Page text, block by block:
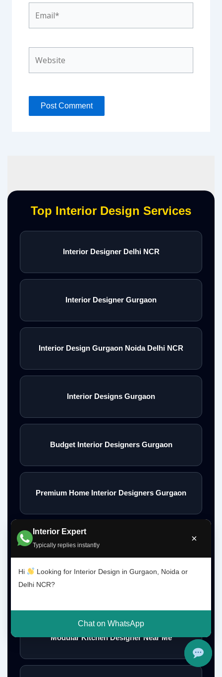
Interior Expert
Typically replies instantly
×
Hi
Looking for Interior Design in Gurgaon, Noida or
Delhi NCR?
Chat on WhatsApp
Top Interior Design Services
Interior Designer Delhi NCR
Interior Designer Gurgaon
Interior Design Gurgaon Noida Delhi NCR
Interior Designs Gurgaon
Budget Interior Designers Gurgaon
Premium Home Interior Designers Gurgaon
Luxury Home Interiors Gurgaon
Modular Kitchen Designer Near Me